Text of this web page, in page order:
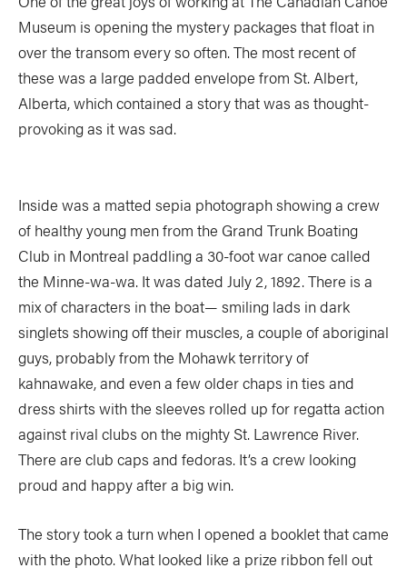
Museum is opening the mystery packages that float in
over the transom every so often. The most recent of
these was a large padded envelope from St. Albert,
Alberta, which contained a story that was as thought-
provoking as it was sad.
Inside was a matted sepia photograph showing a crew
of healthy young men from the Grand Trunk Boating
Club in Montreal paddling a 30-foot war canoe called
the Minne-wa-wa. It was dated July 2, 1892. There is a
mix of characters in the boat— smiling lads in dark
singlets showing off their muscles, a couple of aboriginal
guys, probably from the Mohawk territory of
kahnawake, and even a few older chaps in ties and
dress shirts with the sleeves rolled up for regatta action
against rival clubs on the mighty St. Lawrence River.
There are club caps and fedoras. It’s a crew looking
proud and happy after a big win.
The story took a turn when I opened a booklet that came
with the photo. What looked like a prize ribbon fell out